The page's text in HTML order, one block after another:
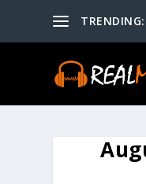
TRENDING: